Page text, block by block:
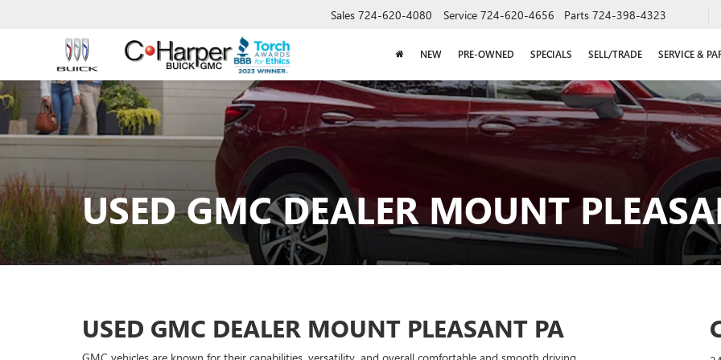
Sales 724-620-4080 Service 724-620-4656 Parts 724-398-4323
NEW PRE-OWNED SPECIALS SELL/TRADE SERVICE &
USED GMC DEALER MOUNT
USED GMC DEALER MOUNT PLEASANT PA